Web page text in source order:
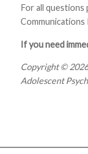
For all questions
Communications
If you need
Copyright ©
Adolescent